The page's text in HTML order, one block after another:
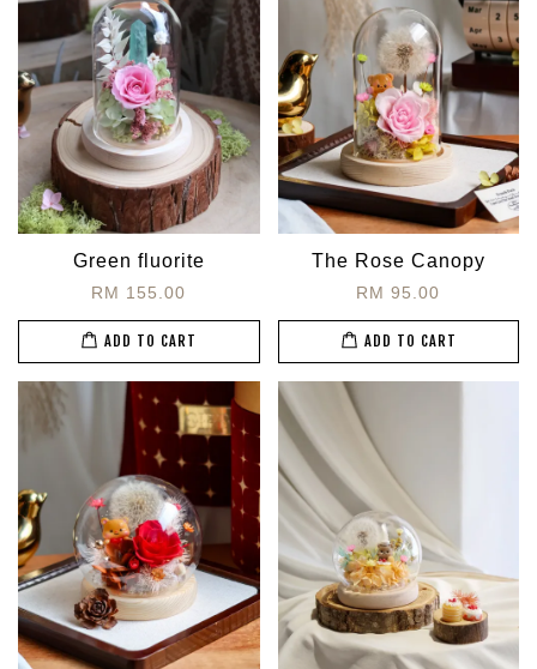
Green fluorite
RM 155.00
ADD TO CART
The Rose Canopy
RM 95.00
ADD TO CART